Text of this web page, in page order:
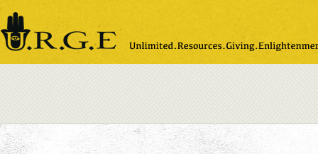
note:
This
website
includes
an